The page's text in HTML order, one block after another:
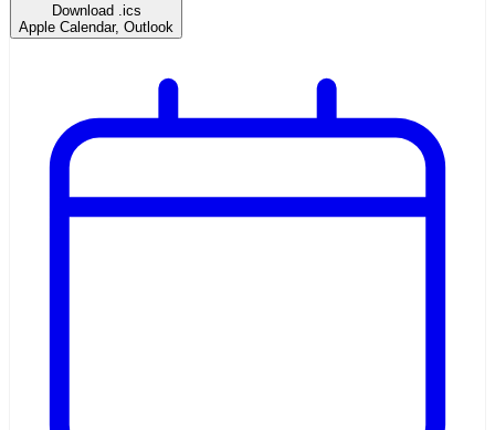
Download .ics
Apple Calendar, Outlook